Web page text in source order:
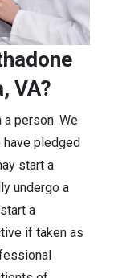
VA?
a person. We
pledged
start a
undergo a
a
if taken as